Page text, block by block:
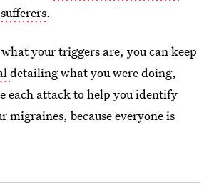
.
your triggers are, you can keep
detailing what you were doing,
each attack to help you identify
migraines, because everyone is